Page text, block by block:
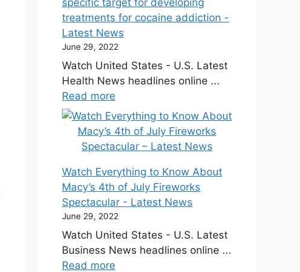
specific target for developing
treatments for cocaine addiction -
Latest News
June 29, 2022
Watch United States - U.S. Latest
Health News headlines online ...
Read more
Watch Everything to Know About
Macy’s 4th of July Fireworks
Spectacular - Latest News
June 29, 2022
Watch United States - U.S. Latest
Business News headlines online ...
Read more